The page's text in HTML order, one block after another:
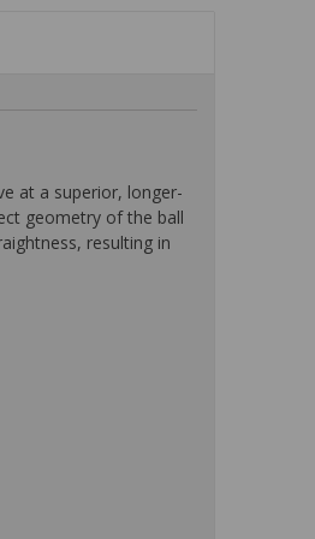
at a superior, longer-
geometry of the ball
resulting in